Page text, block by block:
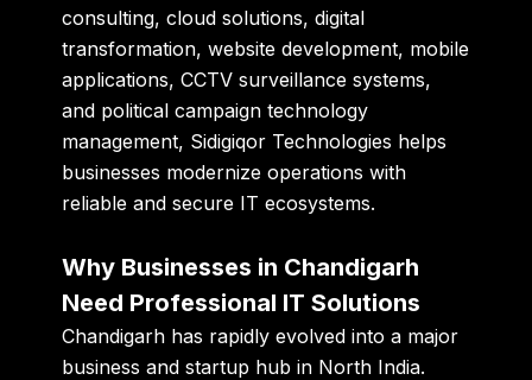
consulting, cloud solutions, digital
transformation, website development, mobile
applications, CCTV surveillance systems,
and political campaign technology
management, Sidigiqor Technologies helps
businesses modernize operations with
reliable and secure IT ecosystems.
Why Businesses in Chandigarh
Need Professional IT Solutions
Chandigarh has rapidly evolved into a major
business and startup hub in North India.